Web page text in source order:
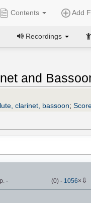
Contents Add
Recordings
and
clarinet, bassoon;
- (0) - 1056× ⇩